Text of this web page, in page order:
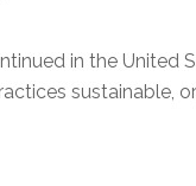
in the United
sustainable,